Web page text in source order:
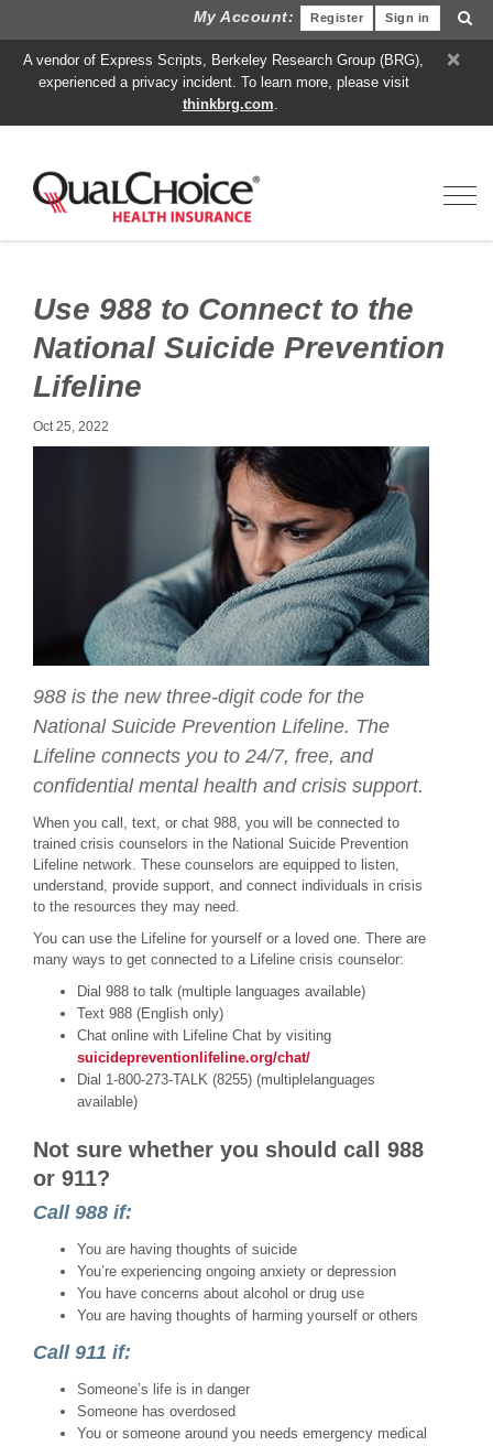
My Account: Sign in
Register
×
A vendor of Express Scripts, Berkeley Research Group (BRG),
experienced a privacy incident. To learn more, please visit
thinkbrg.com.
Use 988 to Connect to the
National Suicide Prevention
Lifeline
Oct 25, 2022
988 is the new three-digit code for the
National Suicide Prevention Lifeline. The
Lifeline connects you to 24/7, free, and
confidential mental health and crisis support.
When you call, text, or chat 988, you will be connected to
trained crisis counselors in the National Suicide Prevention
Lifeline network. These counselors are equipped to listen,
understand, provide support, and connect individuals in crisis
to the resources they may need.
You can use the Lifeline for yourself or a loved one. There are
many ways to get connected to a Lifeline crisis counselor:
Dial 988 to talk (multiple languages available)
Text 988 (English only)
Chat online with Lifeline Chat by visiting
suicidepreventionlifeline.org/chat/
Dial 1-800-273-TALK (8255) (multiplelanguages
available)
Not sure whether you should call 988
or 911?
Call 988 if:
You are having thoughts of suicide
You’re experiencing ongoing anxiety or depression
You have concerns about alcohol or drug use
You are having thoughts of harming yourself or others
Call 911 if:
Someone’s life is in danger
Someone has overdosed
You or someone around you needs emergency medical